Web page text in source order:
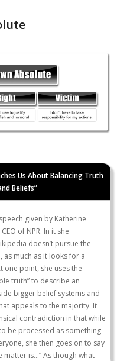
Us About Balancing Truth
Beliefs”
given by Katherine
of NPR. In it she
doesn’t pursue the
much as it looks for a
one point, she uses the
truth” to describe an
bigger belief systems and
appeals to the majority. It
contradiction in that while
be processed as something
she then goes on to say
matter is…” As though what